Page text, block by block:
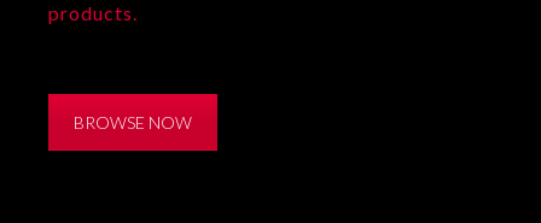
products.
BROWSE NOW